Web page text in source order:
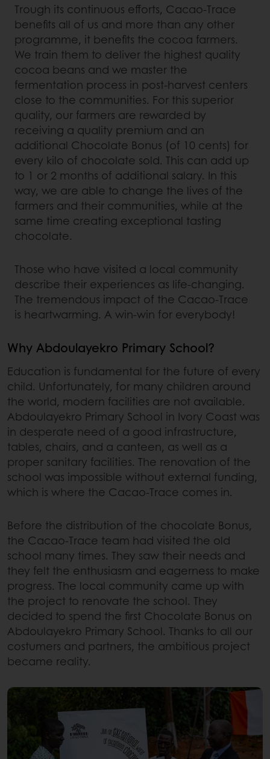
Trough its continuous efforts, Cacao-Trace
benefits all of us and more than any other
programme, it benefits the cocoa farmers.
We train them to deliver the highest quality
cocoa beans and we master the
fermentation process in post-harvest centers
close to the communities. For this superior
quality, our farmers are rewarded by
receiving a quality premium and an
additional Chocolate Bonus (of 10 cents) for
every kilo of chocolate sold. This can add up
to 1 or 2 months of additional salary. In this
way, we are able to change the lives of the
farmers and their communities, while at the
same time creating exceptional tasting
chocolate.
Those who have visited a local community
describe their experiences as life-changing.
The tremendous impact of the Cacao-Trace
is heartwarming. A win-win for everybody!
Why Abdoulayekro Primary School?
Education is fundamental for the future of every
child. Unfortunately, for many children around
the world, modern facilities are not available.
Abdoulayekro Primary School in Ivory Coast was
in desperate need of a good infrastructure,
tables, chairs, and a canteen, as well as a
proper sanitary facilities. The renovation of the
school was impossible without external funding,
which is where the Cacao-Trace comes in.
Before the distribution of the chocolate Bonus,
the Cacao-Trace team had visited the old
school many times. They saw their needs and
they felt the enthusiasm and eagerness to make
progress. The local community came up with
the project to renovate the school. They
decided to spend the first Chocolate Bonus on
Abdoulayekro Primary School. Thanks to all our
costumers and partners, the ambitious project
became reality.